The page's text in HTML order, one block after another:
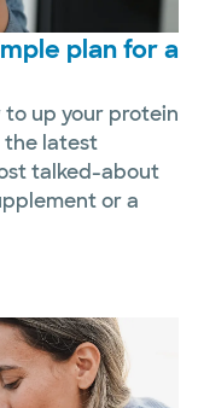
plan for a
up your protein
the latest
talked-about
or a